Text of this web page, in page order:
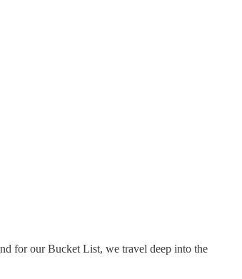
for our Bucket List, we travel deep into the